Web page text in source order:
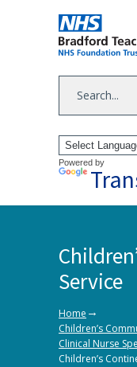
Powered by
Service
Home →
Children’s
Clinical Nurse
Children’s